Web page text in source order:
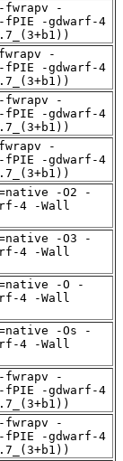
fwrapv -
-fPIE -gdwarf-4
-
-fPIE -gdwarf-4
fwrapv -
-fPIE -gdwarf-4
-
-fPIE -gdwarf-4
-O2 -
4 -Wall
-O3 -
4 -Wall
-O -
4 -Wall
-Os -
4 -Wall
fwrapv -
-fPIE -gdwarf-4
fwrapv -
-fPIE -gdwarf-4